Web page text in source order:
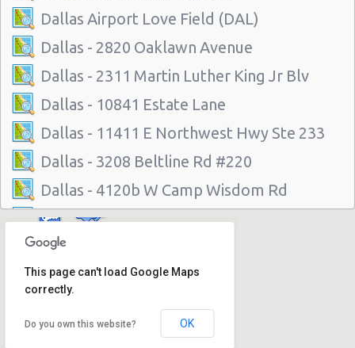
Dallas Airport Love Field (DAL)
Dallas - 2820 Oaklawn Avenue
Dallas - 2311 Martin Luther King Jr Blv
Dallas - 10841 Estate Lane
Dallas - 11411 E Northwest Hwy Ste 233
Dallas - 3208 Beltline Rd #220
Dallas - 4120b W Camp Wisdom Rd
Dallas - 3133 Inwood Rd.
Dallas - 9850 N. Central Exp. Suite 110
Dallas - 6515 E Northwest Hwy
Dallas - 11613 Denton Drive
This page can't load Google Maps
correctly.
Do you own this website? OK